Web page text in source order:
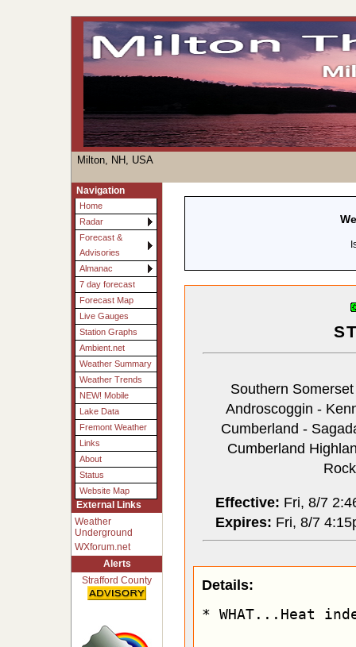
Milton, NH, USA
Navigation
Home
Radar
Forecast &
Advisories
Almanac
7 day forecast
Forecast Map
Live Gauges
Station Graphs
Ambient.net
Weather Summary
Weather Trends
NEW! Mobile
Lake Data
Fremont Weather
Links
About
Status
Website Map
External Links
Weather
Underground
WXforum.net
Alerts
Strafford County
Southern
Androscoggin -
Cumberland -
Cumberland
Effective: Fri, 8/7
Expires: Fri, 8/7
Details:
* WHAT...Heat